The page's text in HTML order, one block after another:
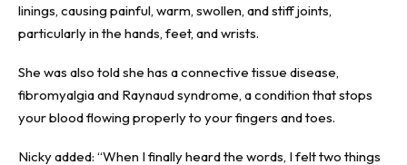
linings, causing painful, warm, swollen, and stiff joints,
particularly in the hands, feet, and wrists.
She was also told she has a connective tissue disease,
fibromyalgia and Raynaud syndrome, a condition that stops
your blood flowing properly to your fingers and toes.
Nicky added: “When I finally heard the words, I felt two things